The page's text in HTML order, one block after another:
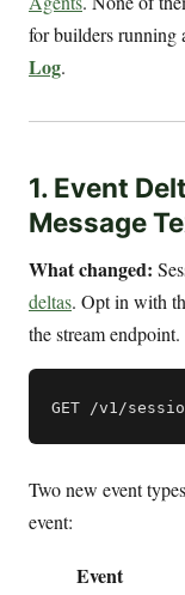
for builders running
Log.
1. Event
Message
What changed:
deltas. Opt in with
the stream endpoint.
Two new event
event:
Event